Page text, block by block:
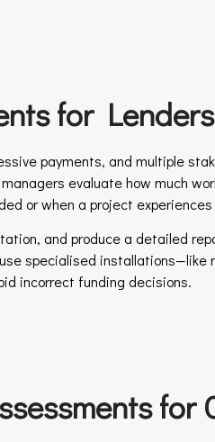
for
payments, and multiple
evaluate how much
or when a project experiences
and produce a detailed
specialised
incorrect funding decisions.